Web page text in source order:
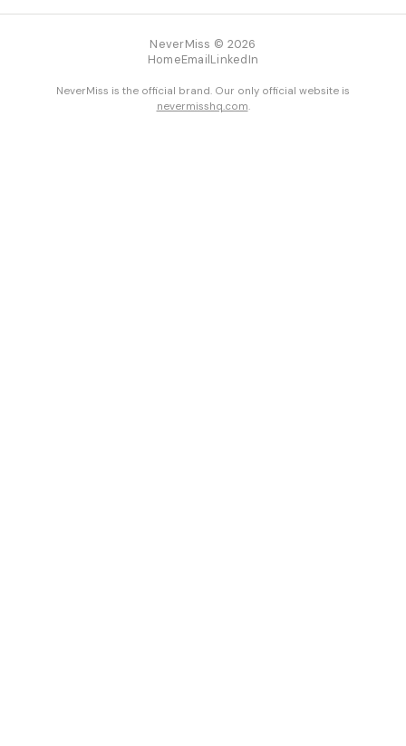
NeverMiss © 2026
HomeEmailLinkedIn
NeverMiss is the official brand. Our only official website is
nevermisshq.com.